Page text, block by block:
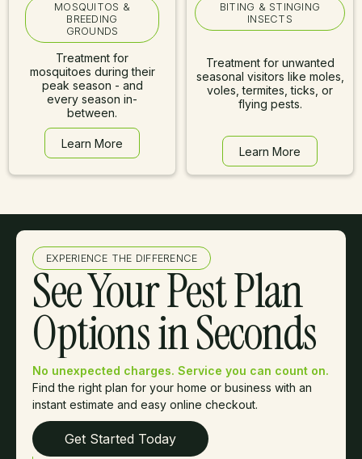
MOSQUITOS &
BREEDING
GROUNDS
Treatment for
mosquitoes during their
peak season - and
every season in-
between.
Learn More
Learn More
BITING & STINGING
INSECTS
Treatment for unwanted
seasonal visitors like moles,
voles, termites, ticks, or
flying pests.
Learn More
Learn More
EXPERIENCE THE DIFFERENCE
See Your Pest Plan
Options in Seconds
No unexpected charges. Service you can count on.
Find the right plan for your home or business with an
instant estimate and easy online checkout.
Get Started Today